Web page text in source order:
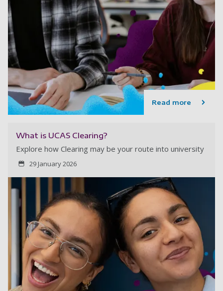
Read more
What is UCAS Clearing?
Explore how Clearing may be your route into university
29 January 2026